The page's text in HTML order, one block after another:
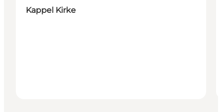
Kappel Kirke